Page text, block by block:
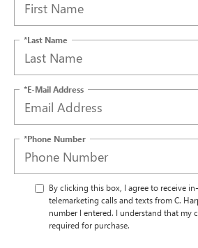
*Last Name
*E-Mail Address
*Phone Number
By clicking this box, I agree to receive
telemarketing calls and texts from C.
number I entered. I understand that my
required for purchase.